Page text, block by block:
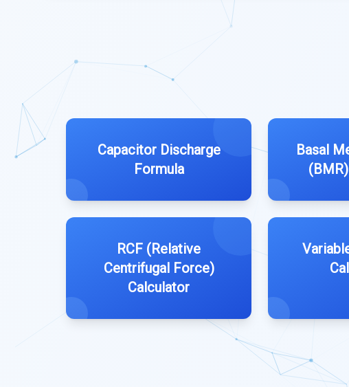
Capacitor Discharge
Formula
Basal
RCF (Relative
Centrifugal Force)
Calculator